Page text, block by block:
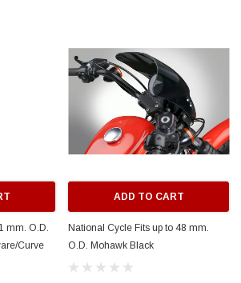
mm. O.D.
Curve
Tint -
ADD TO CART
National Cycle Fits up to 48 mm.
O.D. Mohawk Black
Hardware/Straight